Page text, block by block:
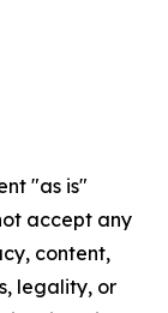
"as is"
accept any
content,
legality, or